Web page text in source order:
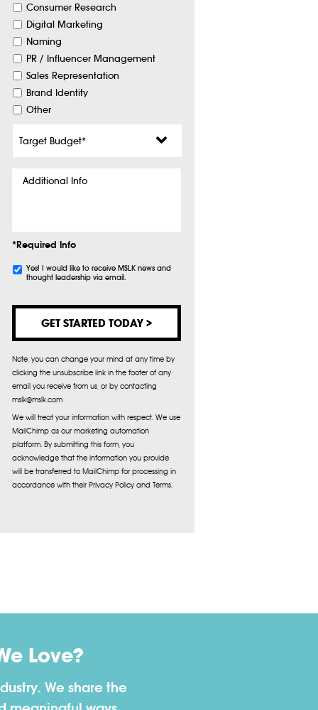
Consumer Research
Digital Marketing
Naming
PR / Influencer Management
Sales Representation
Brand Identity
Other
Info
*Required Info
Subscribe
Yes! I would like to receive MSLK news and
thought leadership via email.
Note, you can change your mind at any time by
clicking the unsubscribe link in the footer of any
email you receive from us, or by contacting
mslk@mslk.com
We will treat your information with respect. We use
MailChimp as our marketing automation
platform. By submitting this form, you
acknowledge that the information you provide
will be transferred to MailChimp for processing in
accordance with their Privacy Policy and Terms.
Love?
We share the